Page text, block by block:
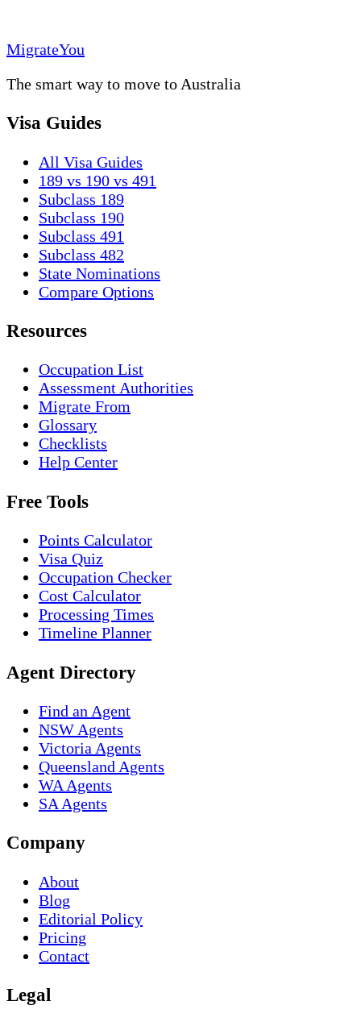
MigrateYou
The smart way to move to Australia
Visa Guides
All Visa Guides
189 vs 190 vs 491
Subclass 189
Subclass 190
Subclass 491
Subclass 482
State Nominations
Compare Options
Resources
Occupation List
Assessment Authorities
Migrate From
Glossary
Checklists
Help Center
Free Tools
Points Calculator
Visa Quiz
Occupation Checker
Cost Calculator
Processing Times
Timeline Planner
Agent Directory
Find an Agent
NSW Agents
Victoria Agents
Queensland Agents
WA Agents
SA Agents
Company
About
Blog
Editorial Policy
Pricing
Contact
Legal